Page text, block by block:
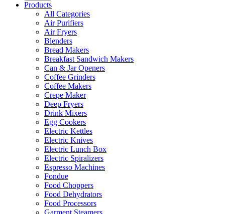
Products
All Categories
Air Purifiers
Air Fryers
Blenders
Bread Makers
Breakfast Sandwich Makers
Can & Jar Openers
Coffee Grinders
Coffee Makers
Crepe Maker
Deep Fryers
Drink Mixers
Egg Cookers
Electric Kettles
Electric Knives
Electric Lunch Box
Electric Spiralizers
Espresso Machines
Fondue
Food Choppers
Food Dehydrators
Food Processors